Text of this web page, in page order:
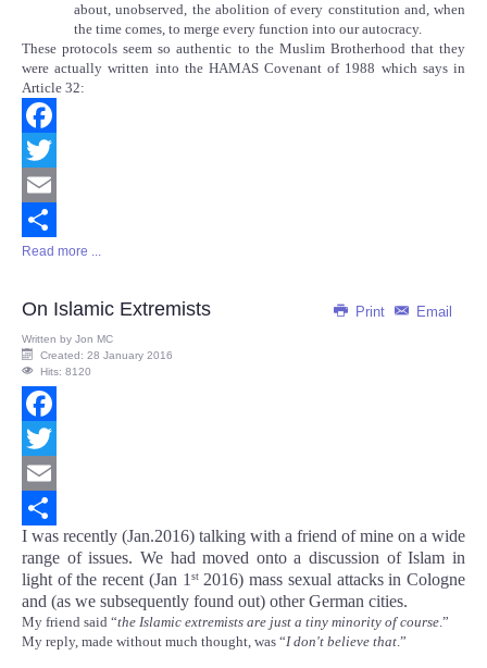
about, unobserved, the abolition of every constitution and, when
the time comes, to merge every function into our autocracy.
These protocols seem so authentic to the Muslim Brotherhood that they
were actually written into the HAMAS Covenant of 1988 which says in
Article 32:
Facebook
Twitter
Email
Share
Read more ...
Print Email
On Islamic Extremists
Written by Jon MC
Created: 28 January 2016
Hits: 8120
Facebook
Twitter
Email
Share
I was recently (Jan.2016) talking with a friend of mine on a wide
range of issues. We had moved onto a discussion of Islam in
light of the recent (Jan 1 st2016) mass sexual attacks in Cologne
and (as we subsequently found out) other German cities.
My friend said “the Islamic extremists are just a tiny minority of course.”
My reply, made without much thought, was “I don't believe that.”